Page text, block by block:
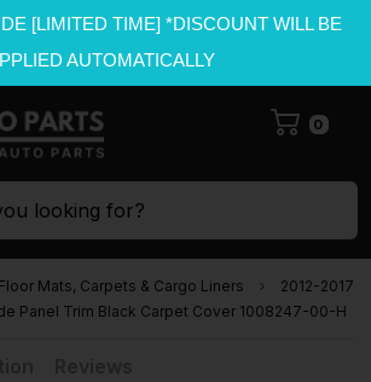
[LIMITED TIME] *DISCOUNT WILL BE
AUTOMATICALLY
0
looking for?
Floor Mats, Carpets & Cargo Liners
2012-2017
Panel Trim Black Carpet Cover 1008247-00-H